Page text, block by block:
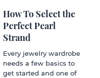
How To Select the
Perfect Pearl
Strand
Every jewelry wardrobe
needs a few basics to
get started and one of